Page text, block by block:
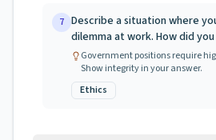
7 Describe a situation where
dilemma at work. How did
Government positions require
Show integrity in your answer.
Ethics